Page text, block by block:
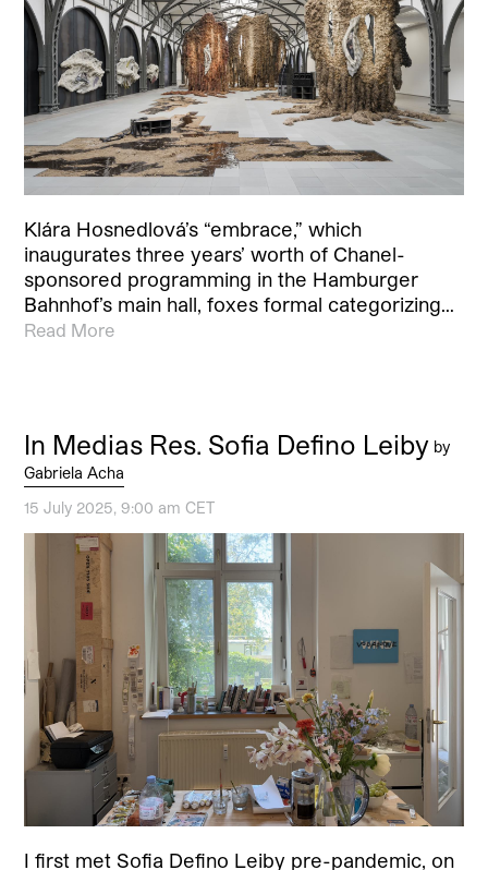
Klára Hosnedlová’s “embrace,” which
inaugurates three years’ worth of Chanel-
sponsored programming in the Hamburger
Bahnhof’s main hall, foxes formal categorizing…
Read More
In Medias Res. Sofia Defino Leiby by
Gabriela Acha
15 July 2025, 9:00 am CET
I first met Sofia Defino Leiby pre-pandemic, on